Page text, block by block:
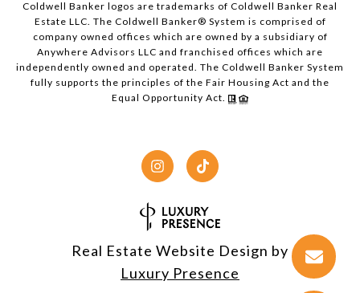
Coldwell Banker logos are trademarks of Coldwell Banker Real
Estate LLC. The Coldwell Banker® System is comprised of
company owned offices which are owned by a subsidiary of
Anywhere Advisors LLC and franchised offices which are
independently owned and operated. The Coldwell Banker System
fully supports the principles of the Fair Housing Act and the
Equal Opportunity Act.
Real Estate Website Design by
Luxury Presence